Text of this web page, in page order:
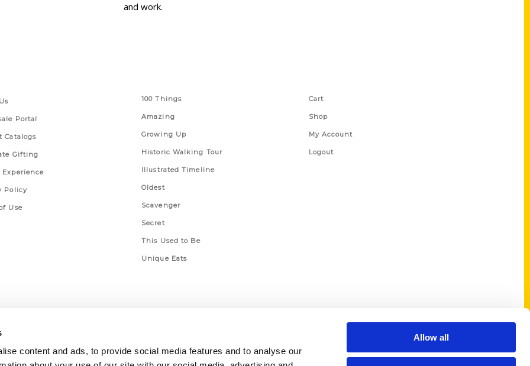
content and ads, to provide social media features and to analyse our
Allow all
and work.
Portal
Catalogs
Gifting
Policy
Use
100 Things
Amazing
Growing Up
Historic Walking Tour
Illustrated Timeline
Oldest
Scavenger
Secret
This Used to Be
Unique Eats
Cart
Shop
My Account
Logout